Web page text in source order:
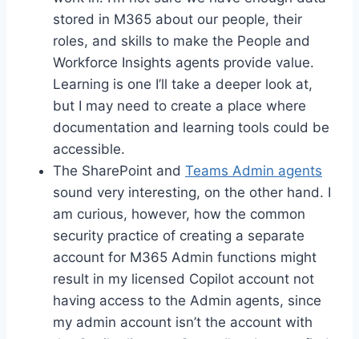
stored in M365 about our people, their
roles, and skills to make the People and
Workforce Insights agents provide value.
Learning is one I’ll take a deeper look at,
but I may need to create a place where
documentation and learning tools could be
accessible.
The SharePoint and Teams Admin agents
sound very interesting, on the other hand. I
am curious, however, how the common
security practice of creating a separate
account for M365 Admin functions might
result in my licensed Copilot account not
having access to the Admin agents, since
my admin account isn’t the account with